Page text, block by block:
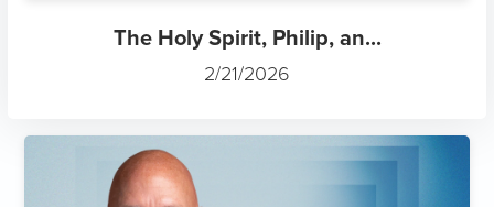
The Holy Spirit, Philip, an...
2/21/2026